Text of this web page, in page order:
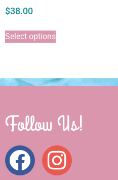
$38.00
Select options
Follow Us!